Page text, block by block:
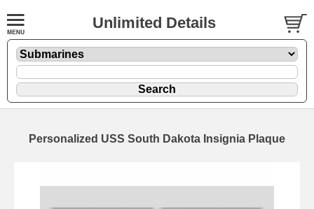
Unlimited Details
Personalized USS South Dakota Insignia Plaque